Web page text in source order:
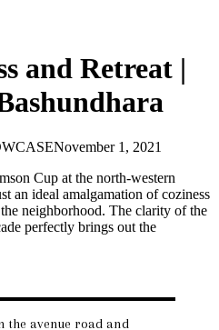
and Retreat |
November 1, 2021
Cup at the north-western
an ideal amalgamation of coziness
neighborhood. The clarity of the
perfectly brings out the
the avenue road and